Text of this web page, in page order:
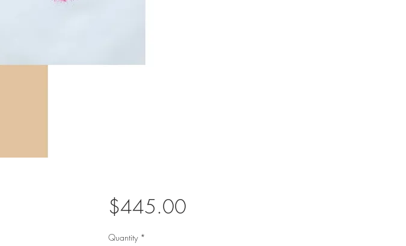
$445.00Price
Quantity *